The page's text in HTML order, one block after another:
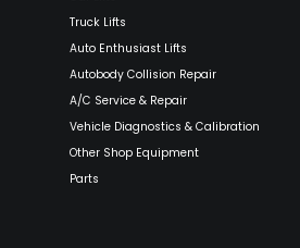
Truck Lifts
Auto Enthusiast Lifts
Autobody Collision Repair
A/C Service & Repair
Vehicle Diagnostics & Calibration
Other Shop Equipment
Parts